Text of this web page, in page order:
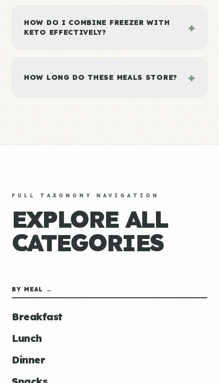
HOW DO I COMBINE FREEZER WITH
KETO EFFECTIVELY?
+
HOW LONG DO THESE MEALS STORE? +
FULL TAXONOMY NAVIGATION
EXPLORE ALL
CATEGORIES
BY MEAL →
Breakfast
Lunch
Dinner